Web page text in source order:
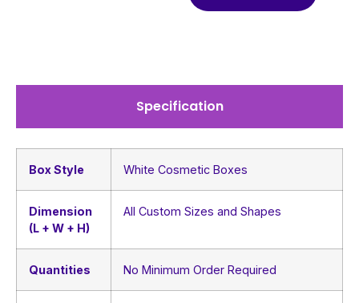
Specification
Box Style White Cosmetic Boxes
Dimension
(L + W + H)
All Custom Sizes and Shapes
Quantities No Minimum Order Required